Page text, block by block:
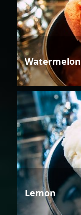
Watermelon
Lemon